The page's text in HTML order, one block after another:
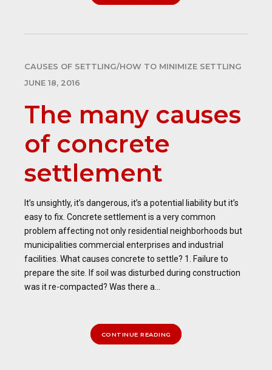
CAUSES OF SETTLING/HOW TO MINIMIZE SETTLING
JUNE 18, 2016
The many causes
of concrete
settlement
It’s unsightly, it’s dangerous, it’s a potential liability but it’s
easy to fix. Concrete settlement is a very common
problem affecting not only residential neighborhoods but
municipalities commercial enterprises and industrial
facilities. What causes concrete to settle? 1. Failure to
prepare the site. If soil was disturbed during construction
was it re-compacted? Was there a...
CONTINUE READING